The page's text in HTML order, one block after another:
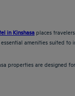
in Kinshasa places
amenities suited to
properties are designed